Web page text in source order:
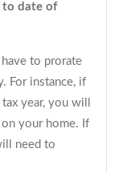
to date of
to prorate
For instance, if
year, you will
on your home. If
need to